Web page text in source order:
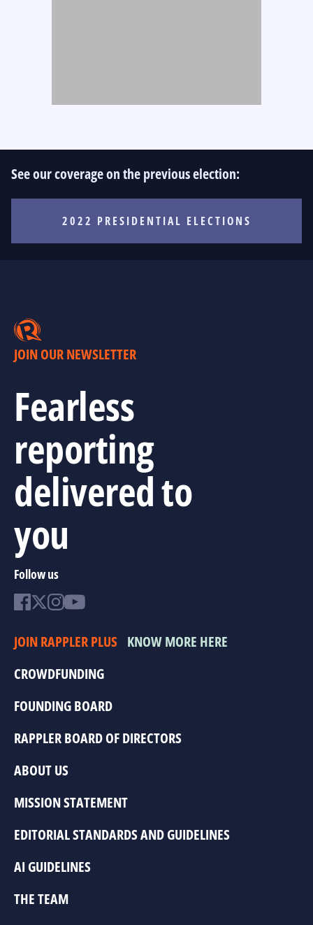
See our coverage on the previous election:
2022 PRESIDENTIAL ELECTIONS
JOIN OUR NEWSLETTER
Fearless
reporting
delivered to
you
Follow us
JOIN RAPPLER PLUS KNOW MORE HERE
CROWDFUNDING
FOUNDING BOARD
RAPPLER BOARD OF DIRECTORS
ABOUT US
MISSION STATEMENT
EDITORIAL STANDARDS AND GUIDELINES
AI GUIDELINES
THE TEAM